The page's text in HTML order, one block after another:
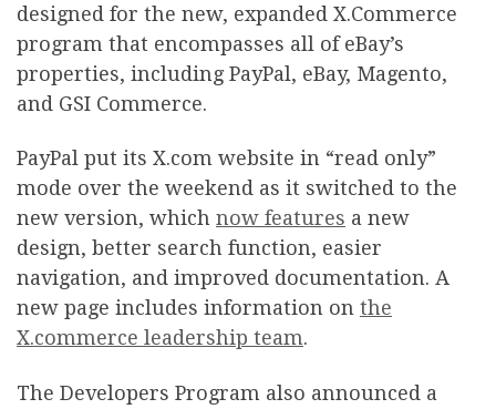
designed for the new, expanded X.Commerce
program that encompasses all of eBay’s
properties, including PayPal, eBay, Magento,
and GSI Commerce.
PayPal put its X.com website in “read only”
mode over the weekend as it switched to the
new version, which now features a new
design, better search function, easier
navigation, and improved documentation. A
new page includes information on the
X.commerce leadership team.
The Developers Program also announced a